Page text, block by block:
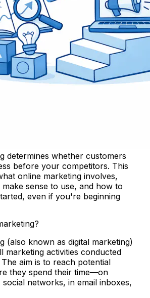
determines whether customers
before your competitors. This
online marketing involves,
sense to use, and how to
even if you're beginning
(also known as digital marketing)
marketing activities conducted
aim is to reach potential
they spend their time—on
social networks, in email inboxes,